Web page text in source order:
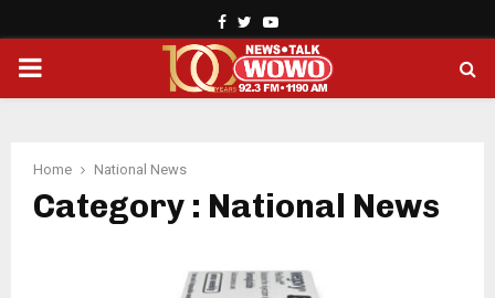
Facebook
TwitterYoutube
PRIMARY
Home National News
Category : National News